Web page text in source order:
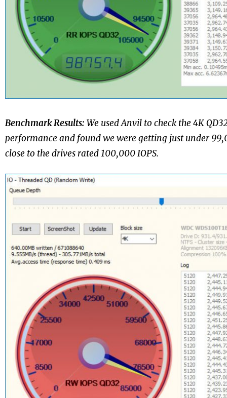
Benchmark Results: We used Anvil to check the 4K
performance and found we were getting just under
close to the drives rated 100,000 IOPS.